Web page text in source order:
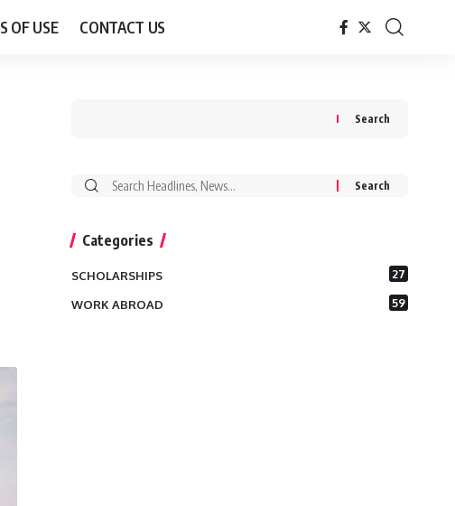
OF USE CONTACT US
Search
Search
Categories
SCHOLARSHIPS 27
WORK ABROAD 59